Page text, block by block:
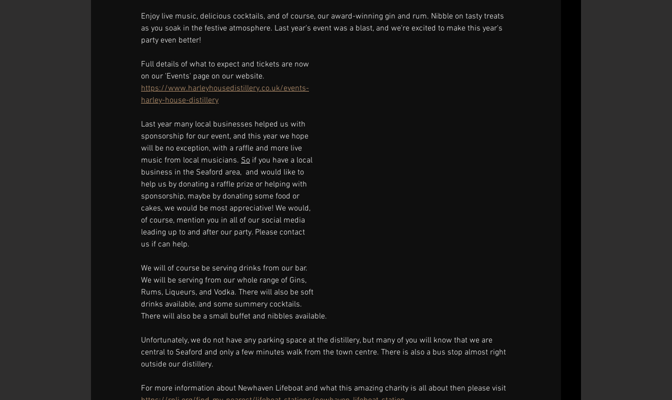
Enjoy live music, delicious cocktails, and of course, our award-winning gin and rum. Nibble on tasty treats
as you soak in the festive atmosphere. Last year's event was a blast, and we're excited to make this year's
party even better!
Full details of what to expect and tickets are now
on our 'Events' page on our website.
https://www.harleyhousedistillery.co.uk/events-
harley-house-distillery
Last year many local businesses helped us with
sponsorship for our event, and this year we hope
will be no exception, with a raffle and more live
music from local musicians. So if you have a local
business in the Seaford area,  and would like to
help us by donating a raffle prize or helping with
sponsorship, maybe by donating some food or
cakes, we would be most appreciative! We would,
of course, mention you in all of our social media
leading up to and after our party. Please contact
us if can help.
We will of course be serving drinks from our bar.
We will be serving from our whole range of Gins,
Rums, Liqueurs, and Vodka. There will also be soft
drinks available, and some summery cocktails.
There will also be a small buffet and nibbles available.
Unfortunately, we do not have any parking space at the distillery, but many of you will know that we are
central to Seaford and only a few minutes walk from the town centre. There is also a bus stop almost right
outside our distillery.
For more information about Newhaven Lifeboat and what this amazing charity is all about then please visit